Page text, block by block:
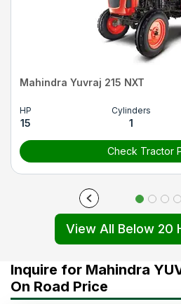
Mahindra Yuvraj 215 NXT
HP
15
Cylinders
1
Check Tractor
View All Below 20
Inquire for Mahindra
On Road Price